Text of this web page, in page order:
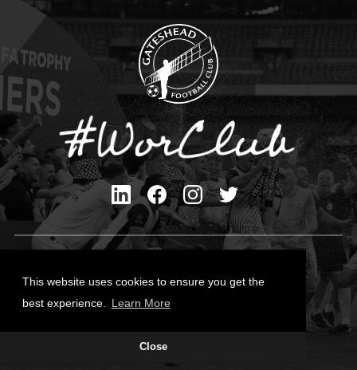
This website uses cookies to ensure you get the
best experience.
Learn More
Close
Cookies Policy
Site Designed by